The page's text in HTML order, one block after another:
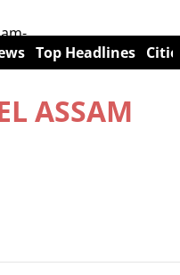
Top Headlines
ASSAM